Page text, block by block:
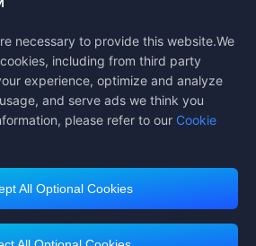
necessary to provide this website.We
including from third party
experience, optimize and analyze
and serve ads we think you
please refer to our Cookie
All Optional Cookies
Channels